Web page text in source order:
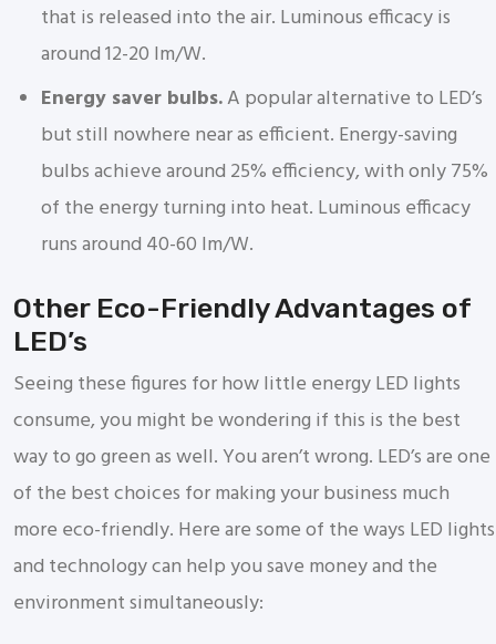
that is released into the air. Luminous efficacy is
around 12-20 lm/W.
Energy saver bulbs.A popular alternative to LED’s
but still nowhere near as efficient. Energy-saving
bulbs achieve around 25% efficiency, with only 75%
of the energy turning into heat. Luminous efficacy
runs around 40-60 lm/W.
Other Eco-Friendly Advantages of
LED’s
Seeing these figures for how little energy LED lights
consume, you might be wondering if this is the best
way to go green as well. You aren’t wrong. LED’s are one
of the best choices for making your business much
more eco-friendly. Here are some of the ways LED lights
and technology can help you save money and the
environment simultaneously: